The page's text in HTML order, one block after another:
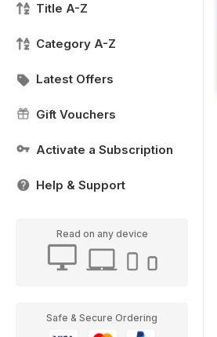
Title A-Z
Category A-Z
Latest Offers
Gift Vouchers
Activate a Subscription
Help & Support
Read on any device
Safe & Secure Ordering